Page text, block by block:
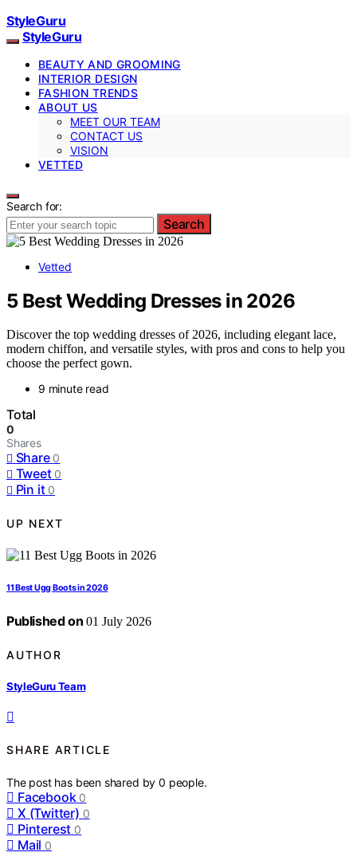
StyleGuru
StyleGuru
BEAUTY AND GROOMING
INTERIOR DESIGN
FASHION TRENDS
ABOUT US
MEET OUR TEAM
CONTACT US
VISION
VETTED
Search for:
Search
Vetted
5 Best Wedding Dresses in 2026
Discover the top wedding dresses of 2026, including elegant lace,
modern chiffon, and versatile styles, with pros and cons to help you
choose the perfect gown.
9 minute read
Total
0
Shares
Share 0
Tweet 0
Pin it 0
UP NEXT
11 Best Ugg Boots in 2026
Published on 01 July 2026
AUTHOR
StyleGuru Team
SHARE ARTICLE
The post has been shared by0 people.
Facebook 0
X (Twitter) 0
Pinterest 0
Mail 0